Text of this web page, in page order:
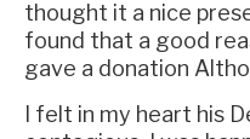
thought it a nice
found that a good
gave a donation
I felt in my heart his